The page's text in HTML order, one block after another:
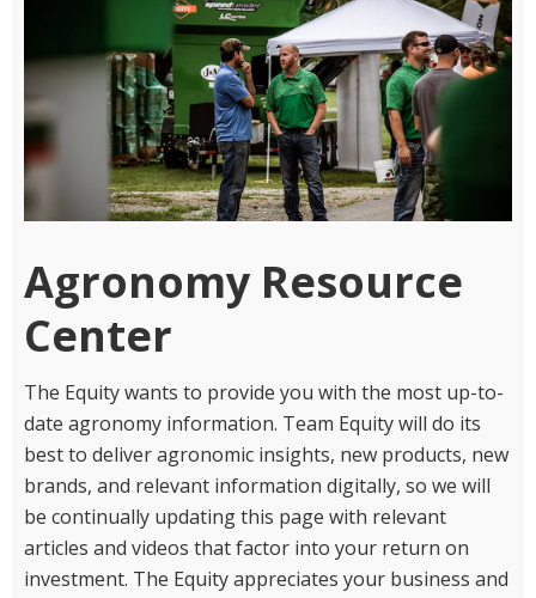
Agronomy Resource
Center
The Equity wants to provide you with the most up-to-
date agronomy information. Team Equity will do its
best to deliver agronomic insights, new products, new
brands, and relevant information digitally, so we will
be continually updating this page with relevant
articles and videos that factor into your return on
investment. The Equity appreciates your business and